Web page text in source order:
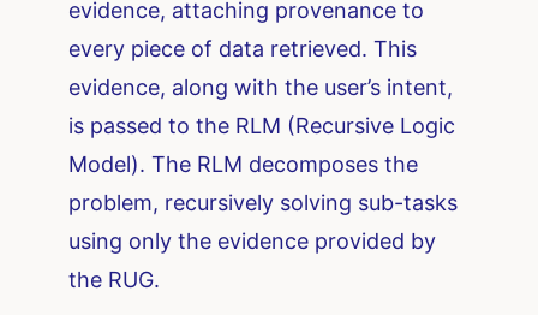
evidence, attaching provenance to
every piece of data retrieved. This
evidence, along with the user’s intent,
is passed to the RLM (Recursive Logic
Model). The RLM decomposes the
problem, recursively solving sub-tasks
using only the evidence provided by
the RUG.